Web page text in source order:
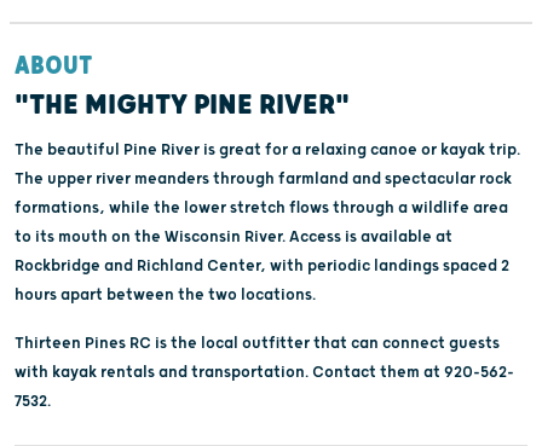
ABOUT
"THE MIGHTY PINE RIVER"
The beautiful Pine River is great for a relaxing canoe or kayak trip.
The upper river meanders through farmland and spectacular rock
formations, while the lower stretch flows through a wildlife area
to its mouth on the Wisconsin River. Access is available at
Rockbridge and Richland Center, with periodic landings spaced 2
hours apart between the two locations.
Thirteen Pines RC is the local outfitter that can connect guests
with kayak rentals and transportation. Contact them at 920-562-
7532.